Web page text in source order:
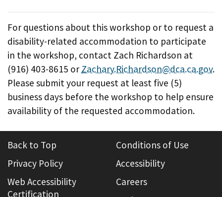
For questions about this workshop or to request a
disability-related accommodation to participate
in the workshop, contact Zach Richardson at
(916) 403-8615 orZachary.Richardson@dca.ca.gov.
Please submit your request at least five (5)
business days before the workshop to help ensure
availability of the requested accommodation.
Back to Top
Conditions of Use
Privacy Policy
Accessibility
Web Accessibility
Certification
Careers